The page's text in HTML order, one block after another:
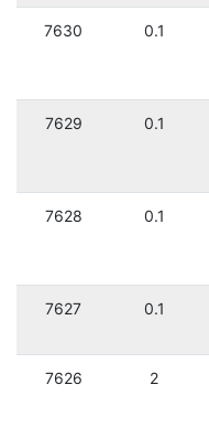
7630 0.1
7629 0.1
7628 0.1
7627 0.1
7626 2